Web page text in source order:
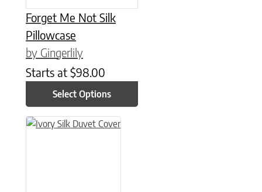
Forget Me Not Silk
Pillowcase
by Gingerlily
Starts at $98.00
Select Options
This product has multiple variants. The options may be